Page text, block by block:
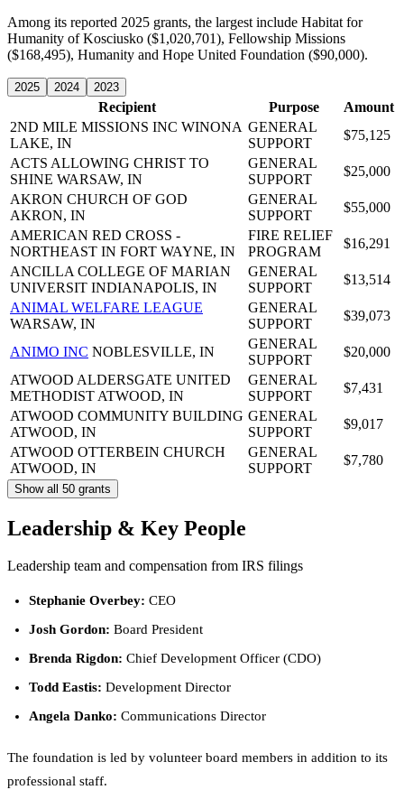
Among its reported 2025 grants, the largest include Habitat for
Humanity of Kosciusko ($1,020,701), Fellowship Missions
($168,495), Humanity and Hope United Foundation ($90,000).
2025 2024 2023
Recipient Purpose
Amount
2ND MILE MISSIONS INC WINONA
LAKE, IN
GENERAL
SUPPORT
$75,125
ACTS ALLOWING CHRIST TO
SHINE WARSAW, IN
GENERAL
SUPPORT
$25,000
AKRON CHURCH OF GOD
AKRON, IN
GENERAL
SUPPORT
$55,000
AMERICAN RED CROSS -
NORTHEAST IN FORT WAYNE, IN
FIRE RELIEF
PROGRAM
$16,291
ANCILLA COLLEGE OF MARIAN
UNIVERSIT INDIANAPOLIS, IN
GENERAL
SUPPORT
$13,514
ANIMAL WELFARE LEAGUE
WARSAW, IN
GENERAL
SUPPORT
$39,073
ANIMO INC NOBLESVILLE, IN
GENERAL
SUPPORT
$20,000
ATWOOD ALDERSGATE UNITED
METHODIST ATWOOD, IN
GENERAL
SUPPORT
$7,431
ATWOOD COMMUNITY BUILDING
ATWOOD, IN
GENERAL
SUPPORT
$9,017
ATWOOD OTTERBEIN CHURCH
ATWOOD, IN
GENERAL
SUPPORT
$7,780
Show all 50 grants
Leadership & Key People
Leadership team and compensation from IRS filings
Stephanie Overbey: CEO
Josh Gordon: Board President
Brenda Rigdon: Chief Development Officer (CDO)
Todd Eastis: Development Director
Angela Danko: Communications Director
The foundation is led by volunteer board members in addition to its
professional staff.